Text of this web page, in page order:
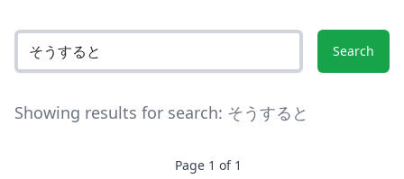
Search
Showing results for search: そうすると
Page 1 of 1